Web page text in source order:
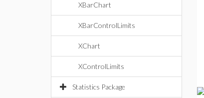
XBarChart
XBarControlLimits
XChart
XControlLimits
Statistics Package